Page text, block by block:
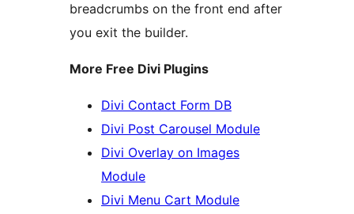
breadcrumbs on the front end after
you exit the builder.
More Free Divi Plugins
Divi Contact Form DB
Divi Post Carousel Module
Divi Overlay on Images
Module
Divi Menu Cart Module